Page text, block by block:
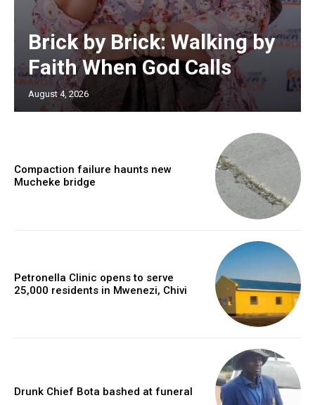
Brick by Brick: Walking by
Faith When God Calls
August 4, 2026
Compaction failure haunts new
Mucheke bridge
Petronella Clinic opens to serve
25,000 residents in Mwenezi, Chivi
Drunk Chief Bota bashed at funeral